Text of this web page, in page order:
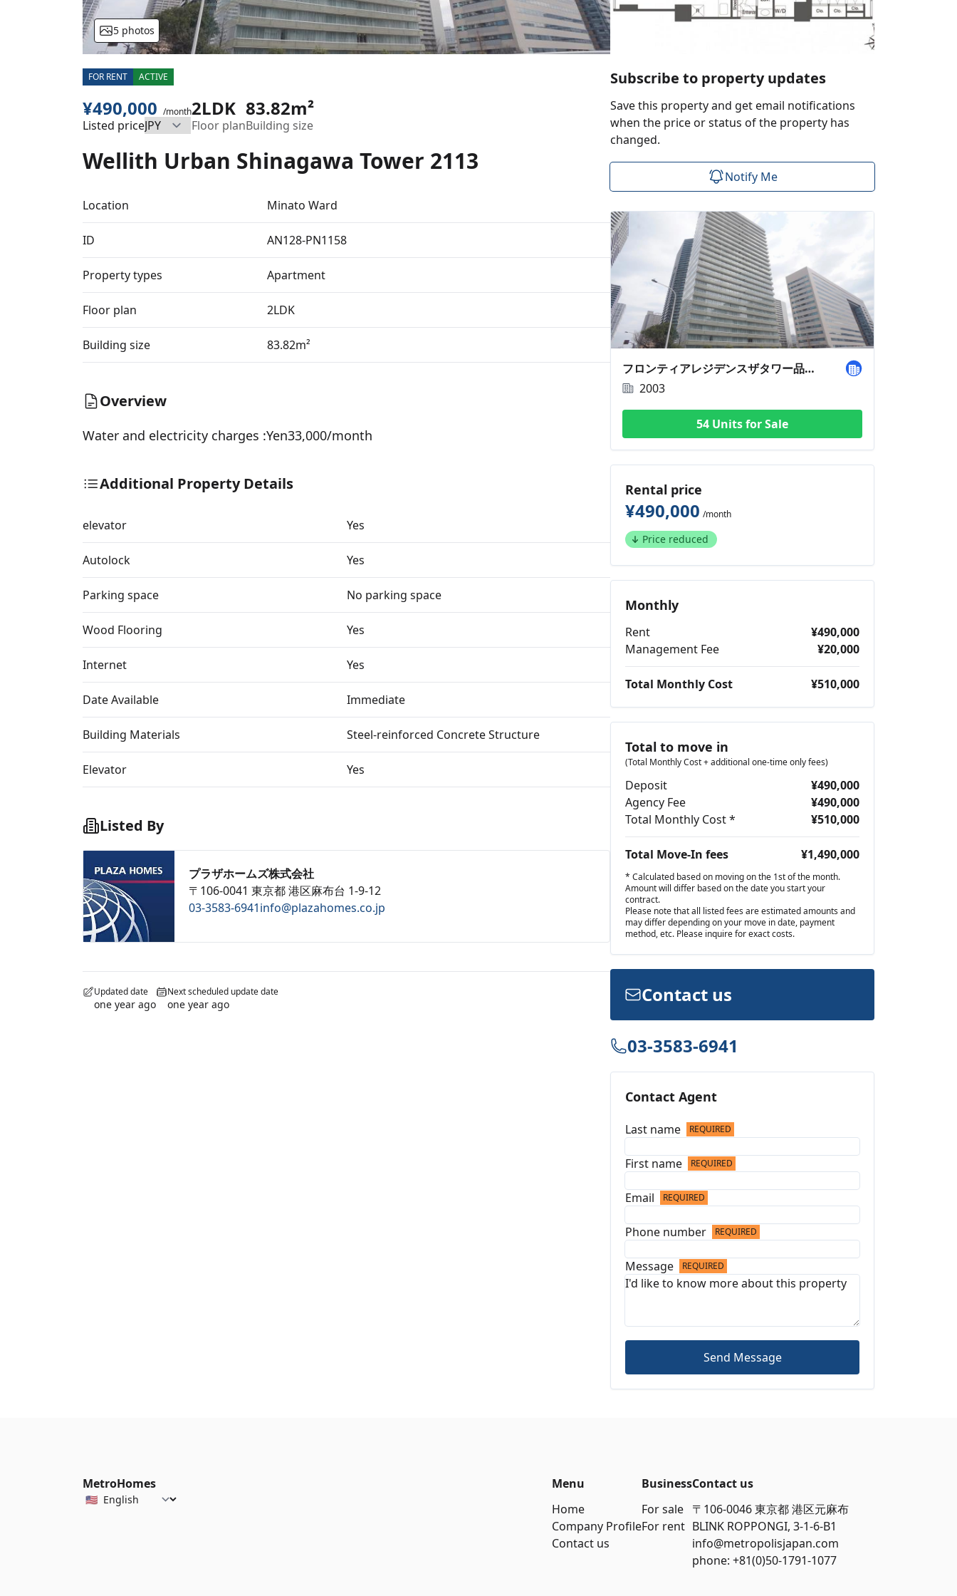
5 photos
FOR RENT ACTIVE
¥490,000 /month
Listed price
2LDK
Floor plan
83.82m²
Building size
Wellith Urban Shinagawa Tower 2113
Location Minato Ward
ID AN128-PN1158
Property types Apartment
Floor plan 2LDK
Building size 83.82m²
Overview
Water and electricity charges :Yen33,000/month
Additional Property Details
elevator Yes
Autolock Yes
Parking space No parking space
Wood Flooring Yes
Internet Yes
Date Available Immediate
Building Materials Steel-reinforced Concrete Structure
Elevator Yes
Listed By
プラザホームズ株式会社
〒106-0041 東京都 港区麻布台 1-9-12
03-3583-6941info@plazahomes.co.jp
Updated date
one year ago
Next scheduled update date
one year ago
Subscribe to property updates
Save this property and get email notifications
when the price or status of the property has
changed.
Notify Me
フロンティアレジデンスザタワー品川1501
2003
54 Units for Sale
Rental price
¥490,000 /month
Price reduced
Monthly
Rent
¥490,000
Management Fee
¥20,000
Total Monthly Cost ¥510,000
Total to move in
(Total Monthly Cost + additional one-time only fees)
Deposit
¥490,000
Agency Fee
¥490,000
Total Monthly Cost *
¥510,000
Total Move-In fees ¥1,490,000
* Calculated based on moving on the 1st of the month.
Amount will differ based on the date you start your
contract.
Please note that all listed fees are estimated amounts and
may differ depending on your move in date, payment
method, etc. Please inquire for exact costs.
Contact us
03-3583-6941
Contact Agent
Last name REQUIRED
First name REQUIRED
Email REQUIRED
Phone number REQUIRED
Message REQUIRED
Send Message
MetroHomes
Menu
Home
Company Profile
Contact us
Business
For sale
For rent
Contact us
〒106-0046 東京都 港区元麻布
BLINK ROPPONGI, 3-1-6-B1
info@metropolisjapan.com
phone: +81(0)50-1791-1077